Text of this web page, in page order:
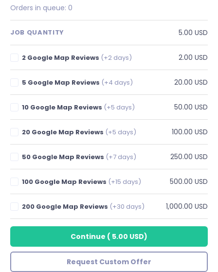
Orders in queue: 0
JOB QUANTITY 5.00 USD
2 Google Map Reviews (+2 days) 2.00 USD
5 Google Map Reviews (+4 days) 20.00 USD
10 Google Map Reviews (+5 days) 50.00 USD
20 Google Map Reviews (+5 days) 100.00 USD
50 Google Map Reviews (+7 days) 250.00 USD
100 Google Map Reviews (+15 days) 500.00 USD
200 Google Map Reviews (+30 days) 1,000.00 USD
Continue ( 5.00 USD)
Request Custom Offer